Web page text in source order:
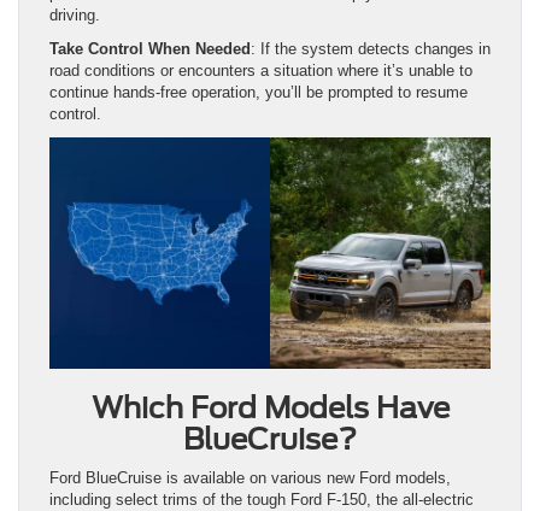
driving.
Take Control When Needed: If the system detects changes in
road conditions or encounters a situation where it’s unable to
continue hands-free operation, you’ll be prompted to resume
control.
Which Ford Models Have
BlueCruise?
Ford BlueCruise is available on various new Ford models,
including select trims of the tough Ford F-150, the all-electric